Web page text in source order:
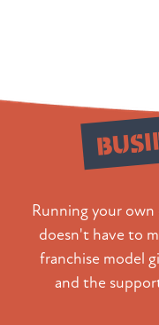
Running your
doesn't have to
franchise model
and the